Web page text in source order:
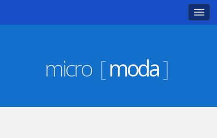
micro [moda]